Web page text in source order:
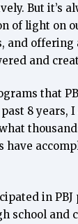
But it’s
of light on
and offering
and
that
8 years,
in PBJ
school and